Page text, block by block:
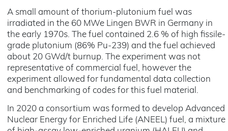
A small amount of thorium-plutonium fuel was
irradiated in the 60 MWe Lingen BWR in Germany in
the early 1970s. The fuel contained 2.6 % of high fissile-
grade plutonium (86% Pu-239) and the fuel achieved
about 20 GWd/t burnup. The experiment was not
representative of commercial fuel, however the
experiment allowed for fundamental data collection
and benchmarking of codes for this fuel material.
In 2020 a consortium was formed to develop Advanced
Nuclear Energy for Enriched Life (ANEEL) fuel, a mixture